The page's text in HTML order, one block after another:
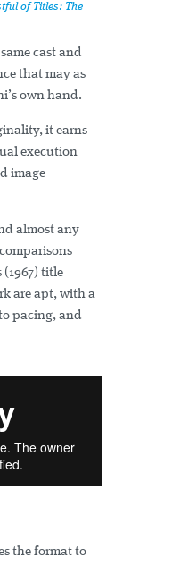
of Titles: The
cast and
that may as
own hand.
it earns
execution
image
almost any
(1967) title
are apt, with a
pacing, and
the format to